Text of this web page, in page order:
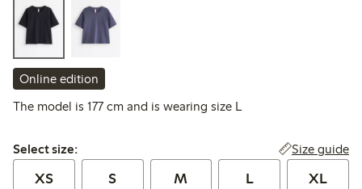
Online edition
The model is 177 cm and is wearing size L
Select size:
Select size: Size guide
XS S M L XL